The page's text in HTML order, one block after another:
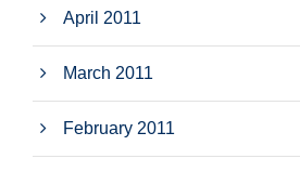
April 2011
March 2011
February 2011